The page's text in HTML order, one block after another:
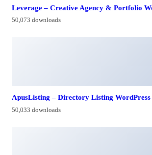
Leverage – Creative Agency & Portfolio
50,073 downloads
ApusListing – Directory Listing WordPress
50,033 downloads